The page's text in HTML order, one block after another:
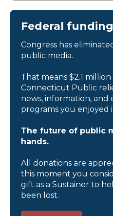
Federal
Congress has
public media.
That means $2.1
Connecticut Public
news, information,
programs you enjoyed
The future of public
hands.
All donations are
this moment you
gift as a Sustainer to
been lost.